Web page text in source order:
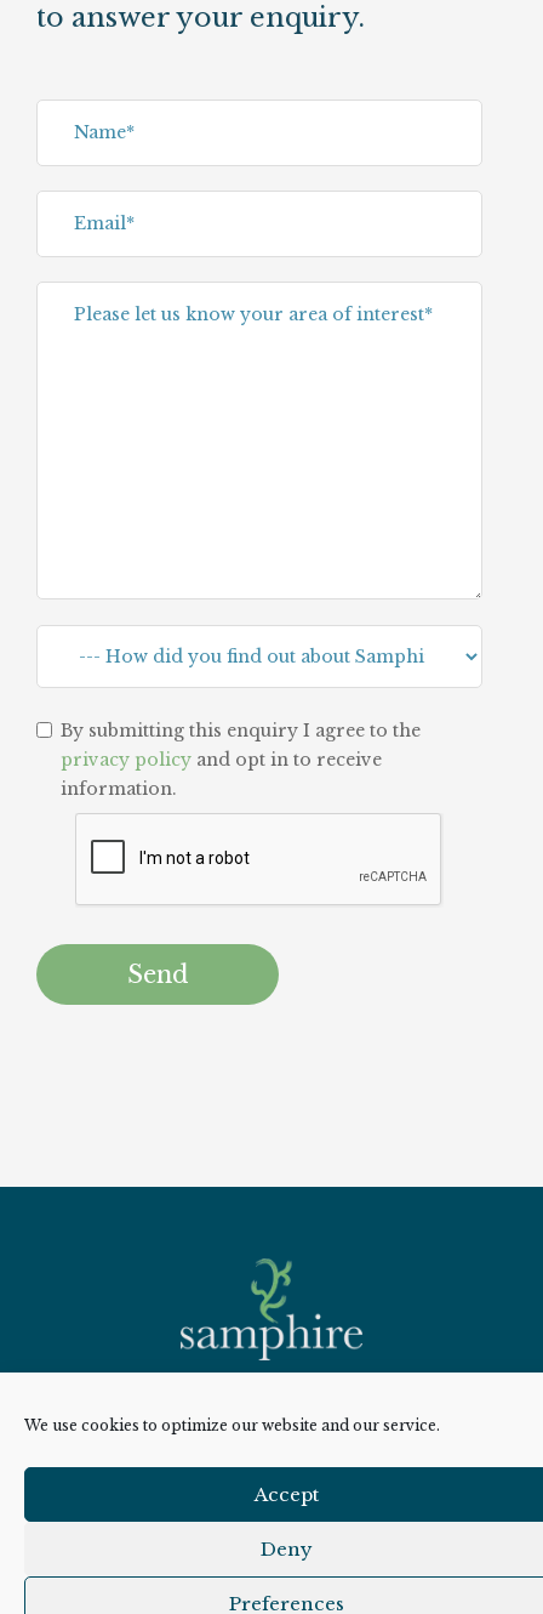
We use cookies to optimize our website and our service.
Accept
Deny
Preferences
to answer your enquiry.
By submitting this enquiry I agree to the
privacy policy and opt in to receive
information.
Overview
Cookie Policy
Privacy Policy
Sitemap